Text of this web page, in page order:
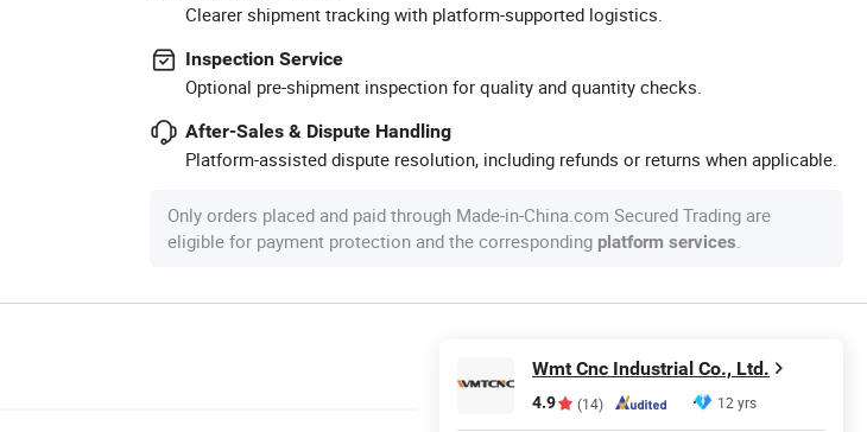
Clearer shipment tracking with platform-supported logistics.
Inspection Service
Optional pre-shipment inspection for quality and quantity checks.
After-Sales & Dispute Handling
Platform-assisted dispute resolution, including refunds or returns when applicable.
Only orders placed and paid through Made-in-China.com Secured Trading are
eligible for payment protection and the corresponding platform services.
Wmt Cnc Industrial Co., Ltd.
4.9 (14) 12 yrs